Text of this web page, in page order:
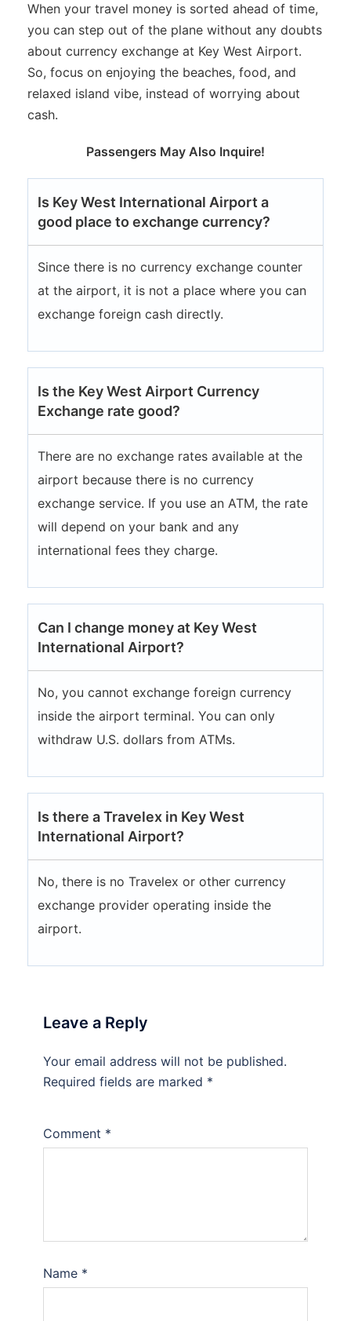
When your travel money is sorted ahead of time,
you can step out of the plane without any doubts
about currency exchange at Key West Airport.
So, focus on enjoying the beaches, food, and
relaxed island vibe, instead of worrying about
cash.
Passengers May Also Inquire!
Is Key West International Airport a
good place to exchange currency?
Since there is no currency exchange counter
at the airport, it is not a place where you can
exchange foreign cash directly.
Is the Key West Airport Currency
Exchange rate good?
There are no exchange rates available at the
airport because there is no currency
exchange service. If you use an ATM, the rate
will depend on your bank and any
international fees they charge.
Can I change money at Key West
International Airport?
No, you cannot exchange foreign currency
inside the airport terminal. You can only
withdraw U.S. dollars from ATMs.
Is there a Travelex in Key West
International Airport?
No, there is no Travelex or other currency
exchange provider operating inside the
airport.
Leave a Reply
Your email address will not be published.
Required fields are marked *
Comment *
Name *